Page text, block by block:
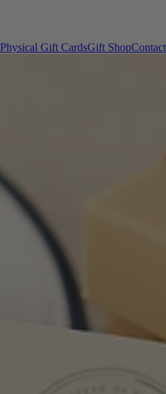
Physical Gift CardsGift Shop